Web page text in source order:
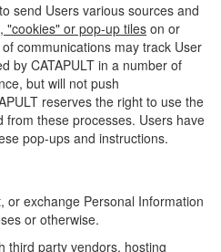
send Users various sources and
"cookies" or pop-up tiles on or
communications may track User
by CATAPULT in a number of
but will not push
reserves the right to use the
these processes. Users have
pop-ups and instructions.
or exchange Personal Information
or otherwise.
third party vendors, hosting